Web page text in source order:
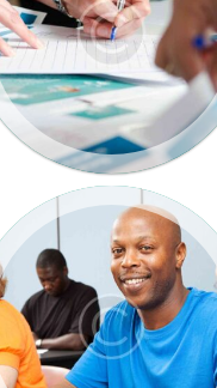
Cum sociis natoque penatibus et magnis
dis parturient montes, nascetur ridiculus
mus...
Principles of Written English, Part
1
Cras et fringilla lorem. Pellentesque
habitant morbi tristique senectus et
netus et malesuada...